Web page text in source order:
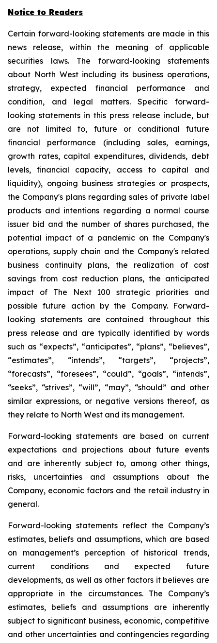
Notice to Readers
Certain forward-looking statements are made in this
news release, within the meaning of applicable
securities laws. The forward-looking statements
about North West including its business operations,
strategy, expected financial performance and
condition, and legal matters. Specific forward-
looking statements in this press release include, but
are not limited to, future or conditional future
financial performance (including sales, earnings,
growth rates, capital expenditures, dividends, debt
levels, financial capacity, access to capital and
liquidity), ongoing business strategies or prospects,
the Company's plans regarding sales of private label
products and intentions regarding a normal course
issuer bid and the number of shares purchased, the
potential impact of a pandemic on the Company's
operations, supply chain and the Company's related
business continuity plans, the realization of cost
savings from cost reduction plans, the anticipated
impact of The Next 100 strategic priorities and
possible future action by the Company. Forward-
looking statements are contained throughout this
press release and are typically identified by words
such as “expects”, “anticipates”, “plans”, “believes”,
“estimates”, “intends”, “targets”, “projects”,
“forecasts”, “foresees”, “could”, “goals”, “intends”,
“seeks”, “strives”, “will”, “may”, “should” and other
similar expressions, or negative versions thereof, as
they relate to North West and its management.
Forward-looking statements are based on current
expectations and projections about future events
and are inherently subject to, among other things,
risks, uncertainties and assumptions about the
Company, economic factors and the retail industry in
general.
Forward-looking statements reflect the Company’s
estimates, beliefs and assumptions, which are based
on management’s perception of historical trends,
current conditions and expected future
developments, as well as other factors it believes are
appropriate in the circumstances. The Company’s
estimates, beliefs and assumptions are inherently
subject to significant business, economic, competitive
and other uncertainties and contingencies regarding